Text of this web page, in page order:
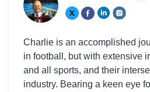
Charlie is an accomplished
in football, but with extensive
and all sports, and their
industry. Bearing a keen eye